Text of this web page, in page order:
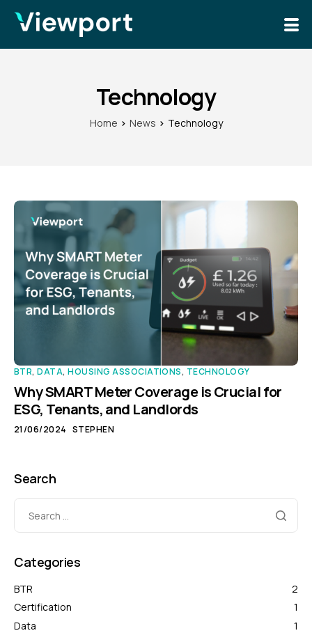
Solutions
Technology
Home News Technology
BTR,DATA,HOUSING ASSOCIATIONS, TECHNOLOGY
Why SMART Meter Coverage is Crucial for
ESG, Tenants, and Landlords
21/06/2024 STEPHEN
Search
Categories
BTR
2
Certification
1
Data
1